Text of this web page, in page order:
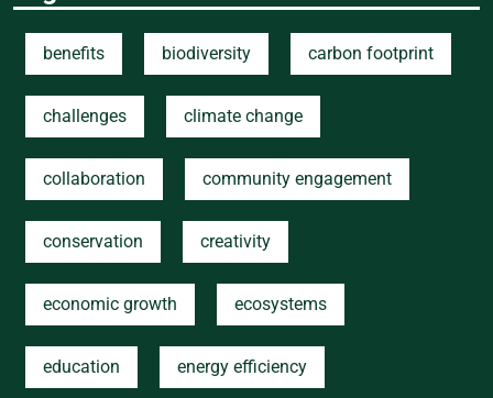
benefits biodiversity carbon footprint
challenges climate change
collaboration community engagement
conservation creativity
economic growth ecosystems
education energy efficiency